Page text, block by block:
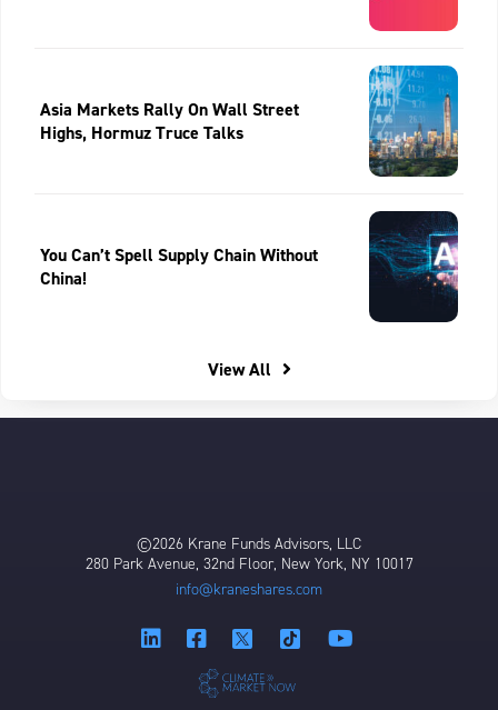
Asia Markets Rally On Wall Street
Highs, Hormuz Truce Talks
You Can’t Spell Supply Chain Without
China!
View All
©2026 Krane Funds Advisors, LLC
280 Park Avenue, 32nd Floor, New York, NY 10017
info@kraneshares.com